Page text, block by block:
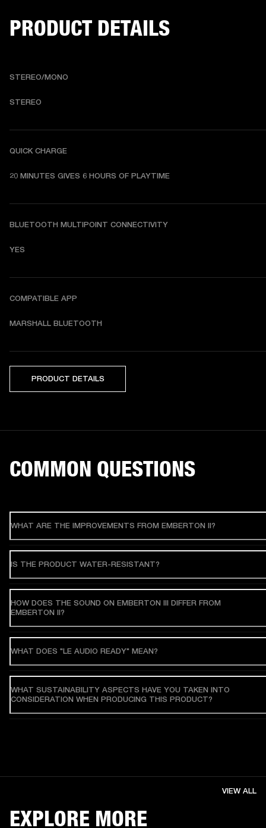
PRODUCT DETAILS
STEREO/MONO
STEREO
QUICK CHARGE
20 MINUTES GIVES 6 HOURS OF PLAYTIME
BLUETOOTH MULTIPOINT CONNECTIVITY
YES
COMPATIBLE APP
MARSHALL BLUETOOTH
PRODUCT DETAILS
COMMON QUESTIONS
WHAT ARE THE IMPROVEMENTS FROM EMBERTON II?
IS THE PRODUCT WATER-RESISTANT?
HOW DOES THE SOUND ON EMBERTON III DIFFER FROM
EMBERTON II?
WHAT DOES "LE AUDIO READY" MEAN?
WHAT SUSTAINABILITY ASPECTS HAVE YOU TAKEN INTO
CONSIDERATION WHEN PRODUCING THIS PRODUCT?
EXPLORE MORE
VIEW ALL